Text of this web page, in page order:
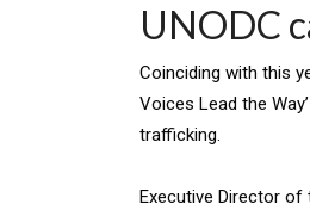
UNODC
Coinciding with this
Voices Lead the
trafficking.
Executive Director of